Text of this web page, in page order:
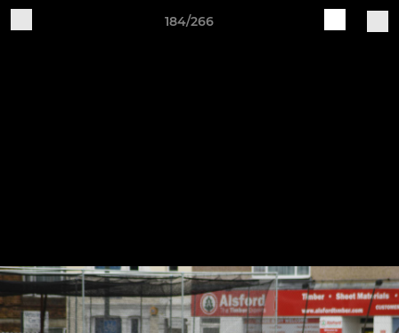
184/266